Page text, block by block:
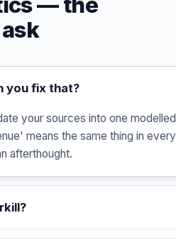
you fix that?
your sources into one modelled
means the same thing in every
afterthought.